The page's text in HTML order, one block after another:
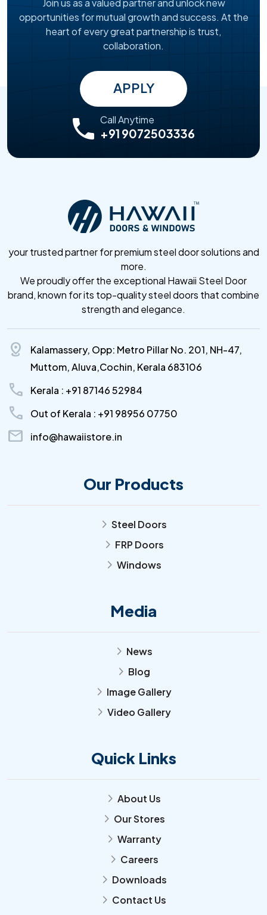
Join us as a valued partner and unlock new
opportunities for mutual growth and success. At the
heart of every great partnership is trust,
collaboration.
APPLY
Call Anytime
+91 9072503336
your trusted partner for premium steel door solutions and
more.
We proudly offer the exceptional Hawaii Steel Door
brand, known for its top-quality steel doors that combine
strength and elegance.
distance
Kalamassery, Opp: Metro Pillar No. 201, NH-47,
Muttom, Aluva,Cochin, Kerala 683106
call Kerala : +91 87146 52984
call Out of Kerala : +91 98956 07750
mail info@hawaiistore.in
Our Products
arrow_forward_ios Steel Doors
arrow_forward_ios FRP Doors
arrow_forward_ios Windows
Media
arrow_forward_ios News
arrow_forward_ios Blog
arrow_forward_ios Image Gallery
arrow_forward_ios Video Gallery
Quick Links
arrow_forward_ios About Us
arrow_forward_ios Our Stores
arrow_forward_ios Warranty
arrow_forward_ios Careers
arrow_forward_ios Downloads
arrow_forward_ios Contact Us